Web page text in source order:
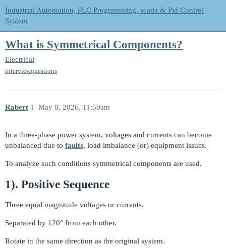
Industrial Automation, PLC Programming, scada & Pid Control
System
What is Symmetrical Components?
Electrical
interviewquestions
Rabert May 8, 2026, 11:50am
1
In a three-phase power system, voltages and currents can become
unbalanced due to faults, load imbalance (or) equipment issues.
To analyze such conditions symmetrical components are used.
1). Positive Sequence
Three equal magnitude voltages or currents.
Separated by 120° from each other.
Rotate in the same direction as the original system.